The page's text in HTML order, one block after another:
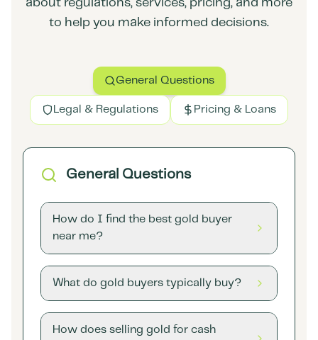
about regulations, services, pricing, and more
to help you make informed decisions.
General Questions
Legal & Regulations Pricing & Loans
General Questions
How do I find the best gold buyer
near me?
What do gold buyers typically buy?
How does selling gold for cash